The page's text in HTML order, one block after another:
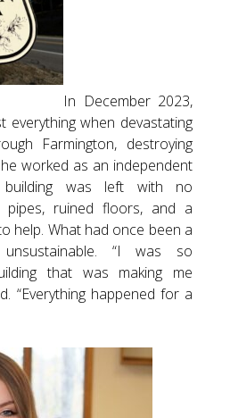
In December 2023,
everything when devastating
Farmington, destroying
worked as an independent
building was left with no
pipes, ruined floors, and a
help. What had once been a
“I was so
that was making me
“Everything happened for a